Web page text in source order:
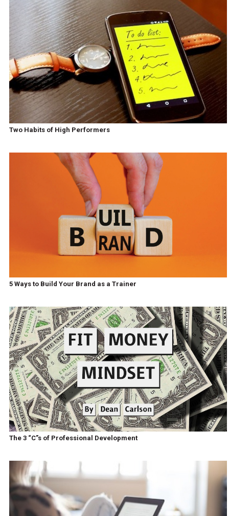
Two Habits of High Performers
5 Ways to Build Your Brand as a Trainer
The 3 “C”s of Professional Development